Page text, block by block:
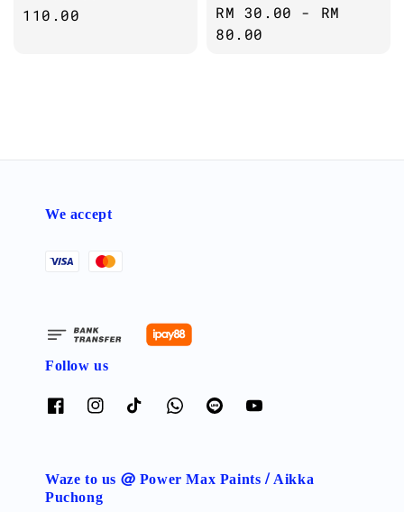
price
110.00
Regular
price
RM 30.00 - RM
80.00
We accept
Follow us
Waze to us @ Power Max Paints / Aikka
Puchong